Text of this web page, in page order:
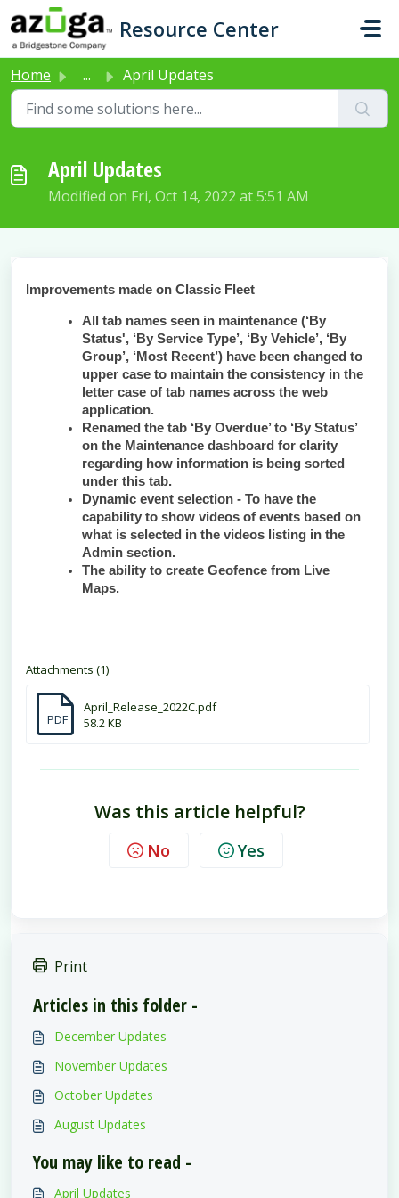
Skip to main content
Resource Center
Home ... April Updates
April Updates
Modified on Fri, Oct 14, 2022 at 5:51 AM
Improvements made on Classic Fleet
All tab names seen in maintenance (‘By
Status', ‘By Service Type’, ‘By Vehicle’, ‘By
Group’, ‘Most Recent’) have been changed to
upper case to maintain the consistency in the
letter case of tab names across the web
application.
Renamed the tab ‘By Overdue’ to ‘By Status’
on the Maintenance dashboard for clarity
regarding how information is being sorted
under this tab.
Dynamic event selection - To have the
capability to show videos of events based on
what is selected in the videos listing in the
Admin section.
The ability to create Geofence from Live
Maps.
Attachments (1)
PDF
April_Release_2022C.pdf
58.2 KB
Was this article helpful?
No Yes
Print
Articles in this folder -
December Updates
November Updates
October Updates
August Updates
You may like to read -
April Updates